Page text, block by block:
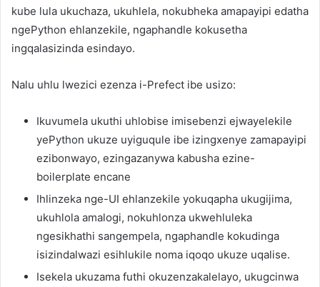
kube lula ukuchaza, ukuhlela, nokubheka amapayipi edatha
ngePython ehlanzekile, ngaphandle kokusetha
ingqalasizinda esindayo.
Nalu uhlu lwezici ezenza i-Prefect ibe usizo:
Ikuvumela ukuthi uhlobise imisebenzi ejwayelekile
yePython ukuze uyiguqule ibe izingxenye zamapayipi
ezibonwayo, ezingazanywa kabusha ezine-
boilerplate encane
Ihlinzeka nge-UI ehlanzekile yokuqapha ukugijima,
ukuhlola amalogi, nokuhlonza ukwehluleka
ngesikhathi sangempela, ngaphandle kokudinga
isizindalwazi esihlukile noma iqoqo ukuze uqalise.
Isekela ukuzama futhi okuzenzakalelayo, ukugcinwa